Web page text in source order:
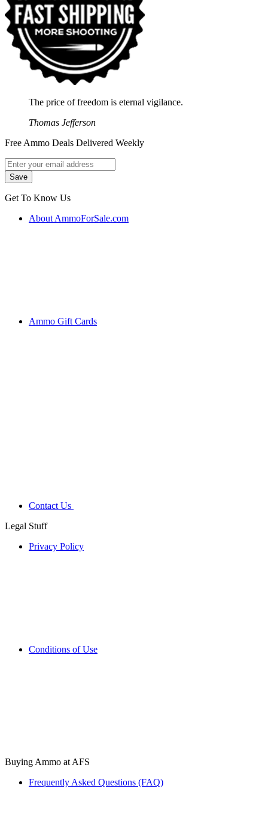
The price of freedom is eternal vigilance.
Thomas Jefferson
Free Ammo Deals Delivered Weekly
Get To Know Us
About AmmoForSale.com
Ammo Gift Cards
Contact Us
Legal Stuff
Privacy Policy
Conditions of Use
Buying Ammo at AFS
Frequently Asked Questions (FAQ)